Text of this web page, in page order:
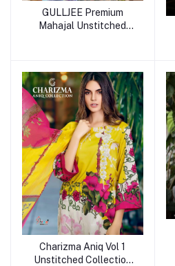
GULLJEE Premium
Mahajal Unstitched
Charizma Aniq Vol 1
Unstitched Collection